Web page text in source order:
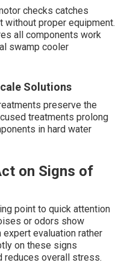
checks catches
proper equipment.
all components work
swamp cooler
Solutions
preserve the
treatments prolong
in hard water
on Signs of
point to quick attention
or odors show
evaluation rather
on these signs
reduces overall stress.